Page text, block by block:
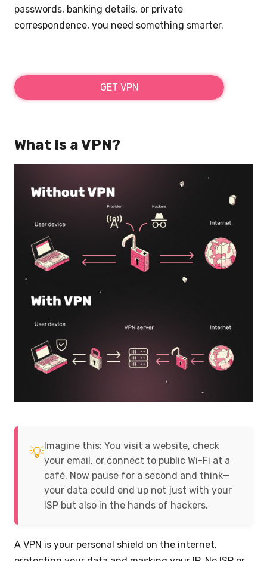
passwords, banking details, or private
correspondence, you need something smarter.
GET VPN
What Is a VPN?
💡Imagine this: You visit a website, check
your email, or connect to public Wi-Fi at a
café. Now pause for a second and think—
your data could end up not just with your
ISP but also in the hands of hackers.
A VPN is your personal shield on the internet,